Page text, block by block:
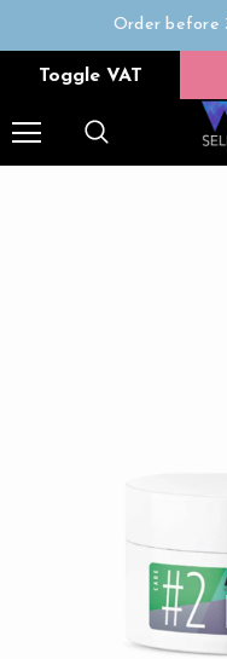
Order before
Toggle VAT